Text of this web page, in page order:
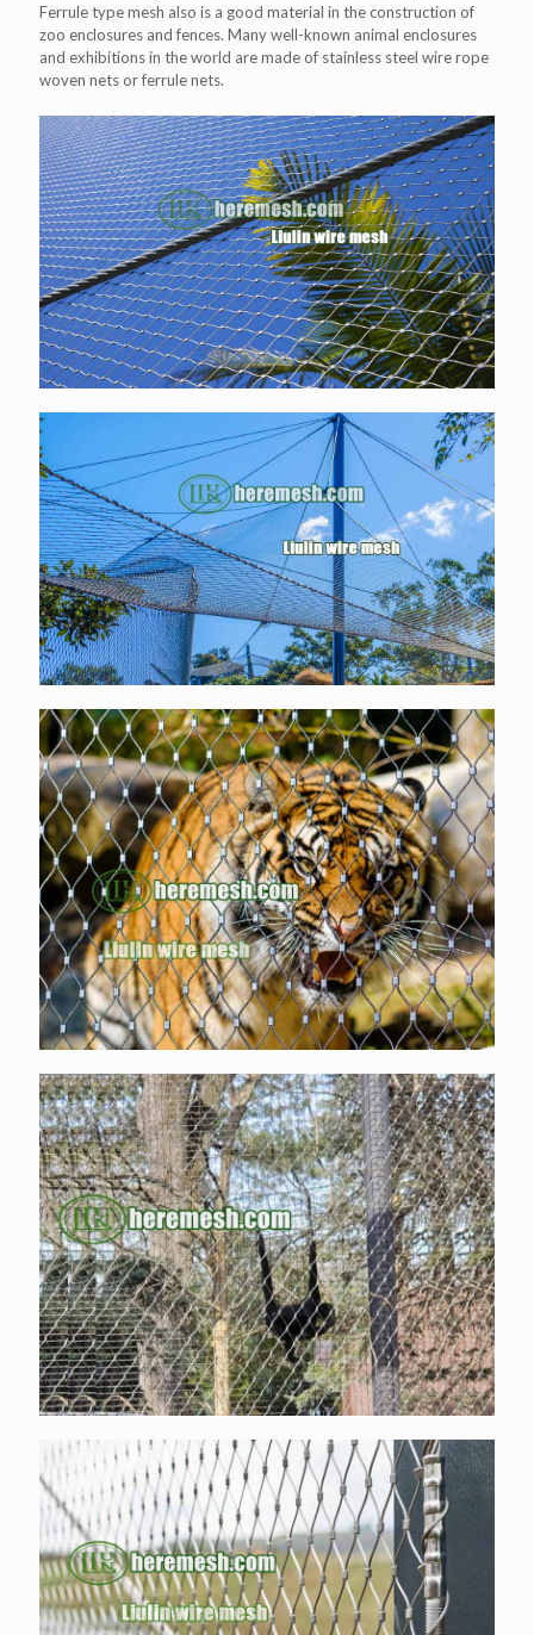
Ferrule type mesh also is a good material in the construction of
zoo enclosures and fences. Many well-known animal enclosures
and exhibitions in the world are made of stainless steel wire rope
woven nets or ferrule nets.